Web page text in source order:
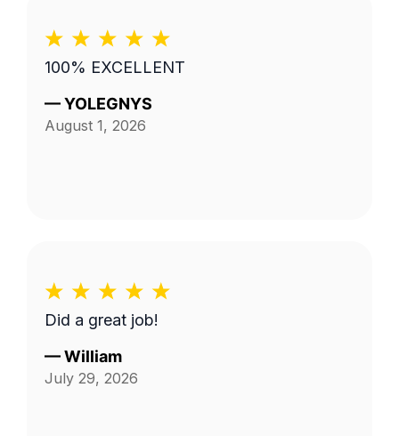
100% EXCELLENT
—YOLEGNYS
August 1, 2026
Did a great job!
—William
July 29, 2026